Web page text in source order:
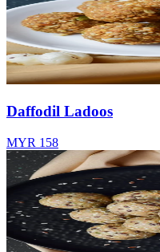
Daffodil Ladoos
MYR 158